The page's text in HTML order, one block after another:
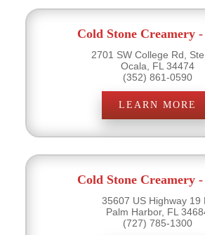
Cold Stone Creamery -
2701 SW College Rd,
Ocala, FL 34474
(352) 861-0590
LEARN MORE
Cold Stone Creamery -
35607 US Highway 19
Palm Harbor, FL
(727) 785-1300